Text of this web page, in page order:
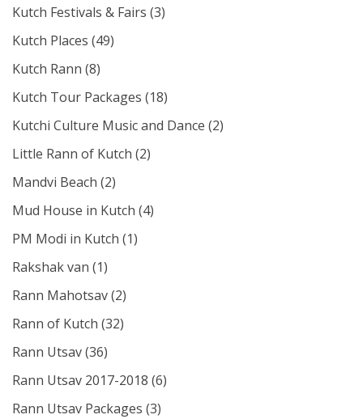
Kutch Festivals & Fairs (3)
Kutch Places (49)
Kutch Rann (8)
Kutch Tour Packages (18)
Kutchi Culture Music and Dance (2)
Little Rann of Kutch (2)
Mandvi Beach (2)
Mud House in Kutch (4)
PM Modi in Kutch (1)
Rakshak van (1)
Rann Mahotsav(2)
Rann of Kutch (32)
Rann Utsav(36)
Rann Utsav 2017-2018 (6)
Rann Utsav Packages (3)